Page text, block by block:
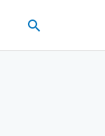
Search